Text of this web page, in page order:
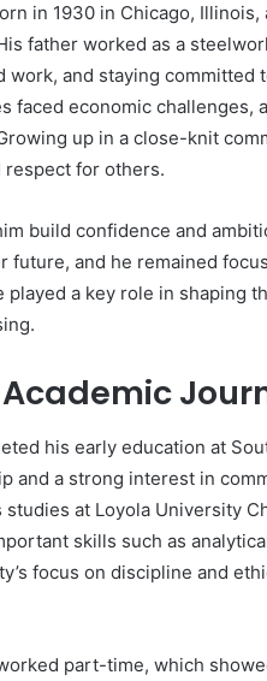
in 1930 in Chicago,
father worked as a
and staying committed
faced economic
up in a close-knit
for others.
build confidence and
future, and he remained
a key role in shaping
his early education at
and a strong interest in
at Loyola University
skills such as
focus on discipline and
part-time, which